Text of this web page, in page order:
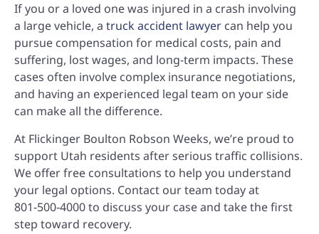
If you or a loved one was injured in a crash involving
a large vehicle, a truck accident lawyer can help you
pursue compensation for medical costs, pain and
suffering, lost wages, and long-term impacts. These
cases often involve complex insurance negotiations,
and having an experienced legal team on your side
can make all the difference.
At Flickinger Boulton Robson Weeks, we’re proud to
support Utah residents after serious traffic collisions.
We offer free consultations to help you understand
your legal options. Contact our team today at
801‑500‑4000to discuss your case and take the first
step toward recovery.